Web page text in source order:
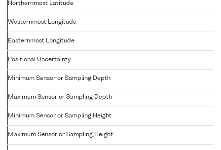
Northernmost Latitude
Westernmost Longitude
Easternmost Longitude
Positional Uncertainty
Minimum Sensor or Sampling Depth
Maximum Sensor or Sampling Depth
Minimum Sensor or Sampling Height
Maximum Sensor or Sampling Height